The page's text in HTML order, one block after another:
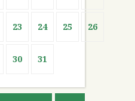
23 24 25 26
30 31